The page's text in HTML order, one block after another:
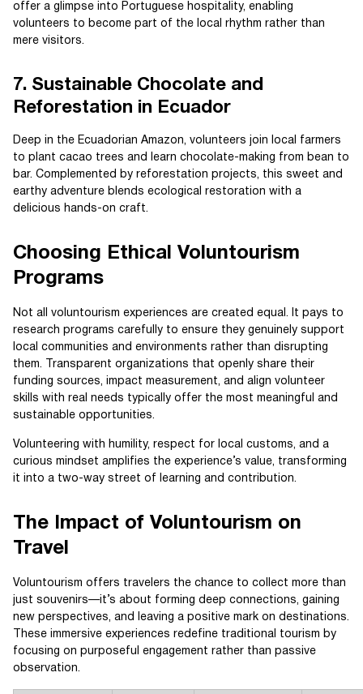
offer a glimpse into Portuguese hospitality, enabling
volunteers to become part of the local rhythm rather than
mere visitors.
7. Sustainable Chocolate and
Reforestation in Ecuador
Deep in the Ecuadorian Amazon, volunteers join local farmers
to plant cacao trees and learn chocolate-making from bean to
bar. Complemented by reforestation projects, this sweet and
earthy adventure blends ecological restoration with a
delicious hands-on craft.
Choosing Ethical Voluntourism
Programs
Not all voluntourism experiences are created equal. It pays to
research programs carefully to ensure they genuinely support
local communities and environments rather than disrupting
them. Transparent organizations that openly share their
funding sources, impact measurement, and align volunteer
skills with real needs typically offer the most meaningful and
sustainable opportunities.
Volunteering with humility, respect for local customs, and a
curious mindset amplifies the experience’s value, transforming
it into a two-way street of learning and contribution.
The Impact of Voluntourism on
Travel
Voluntourism offers travelers the chance to collect more than
just souvenirs—it’s about forming deep connections, gaining
new perspectives, and leaving a positive mark on destinations.
These immersive experiences redefine traditional tourism by
focusing on purposeful engagement rather than passive
observation.